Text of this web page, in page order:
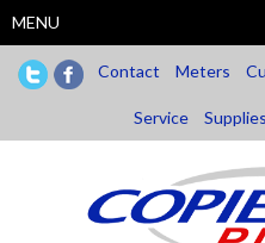
to
main
content
MENU
Contact Meters
Service Supplies